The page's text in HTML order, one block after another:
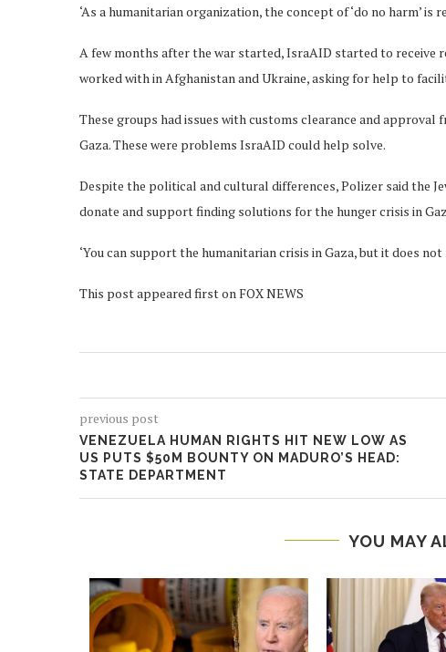
‘As a humanitarian organization, the concept of ‘do no harm’ is
A few months after the war started, IsraAID started to receive
worked with in Afghanistan and Ukraine, asking for help to
These groups had issues with customs clearance and
Gaza. These were problems IsraAID could help solve.
Despite the political and cultural differences, Polizer said the
donate and support finding solutions for the hunger crisis in
‘You can support the humanitarian crisis in Gaza, but it does
This post appeared first on FOX NEWS
previous post
VENEZUELA HUMAN RIGHTS HIT NEW LOW AS
US PUTS $50M BOUNTY ON MADURO’S HEAD:
STATE DEPARTMENT
YOU MAY